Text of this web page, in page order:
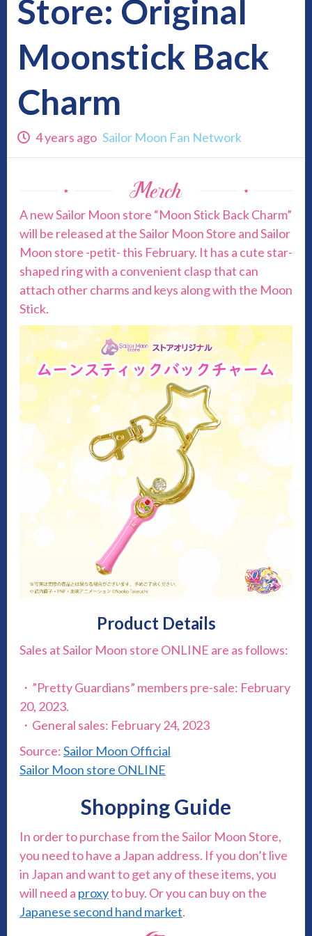
Store: Original
Moonstick Back
Charm
4 years ago Sailor Moon Fan Network
A new Sailor Moon store “Moon Stick Back Charm”
will be released at the Sailor Moon Store and Sailor
Moon store -petit- this February. It has a cute star-
shaped ring with a convenient clasp that can
attach other charms and keys along with the Moon
Stick.
Product Details
Sales at Sailor Moon store ONLINE are as follows:
・”Pretty Guardians” members pre-sale: February
20, 2023.
・General sales: February 24, 2023
Source:Sailor Moon Official
Sailor Moon store ONLINE
Shopping Guide
In order to purchase from the Sailor Moon Store,
you need to have a Japan address. If you don’t live
in Japan and want to get any of these items, you
will need a proxyto buy. Or you can buy on the
Japanese second hand market.